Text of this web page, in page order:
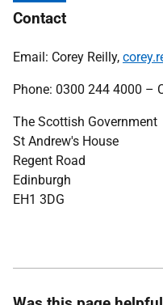
Contact
Email: Corey Reilly,
Phone: 0300 244 4000 –
The Scottish Government
St Andrew's House
Regent Road
Edinburgh
EH1 3DG